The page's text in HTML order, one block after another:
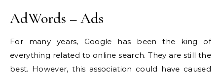
AdWords – Ads
For many years, Google has been the king of
everything related to online search. They are still the
best. However, this association could have caused